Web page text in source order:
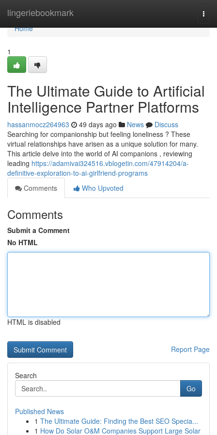
lingeriebookmark
Home
Home
1
The Ultimate Guide to Artificial
Intelligence Partner Platforms
hassanmocz264963 49 days ago News
Discuss
Searching for companionship but feeling loneliness ? These
virtual relationships have arisen as a unique solution for many.
This article delve into the world of AI companions , reviewing
leading https://adamivai324516.vblogetin.com/47914204/a-
definitive-exploration-to-ai-girlfriend-programs
Comments
Who Upvoted
Comments
Submit a Comment
No HTML
HTML is disabled
Report Page
Search
Go
Published News
1 The Ultimate Guide: Finding the Best SEO Specia...
1 How Do Solar O&M Companies Support Large Solar